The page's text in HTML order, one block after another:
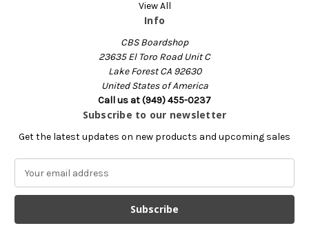
View All
Info
CBS Boardshop
23635 El Toro Road Unit C
Lake Forest CA 92630
United States of America
Call us at (949) 455-0237
Subscribe to our newsletter
Get the latest updates on new products and upcoming sales
a
l